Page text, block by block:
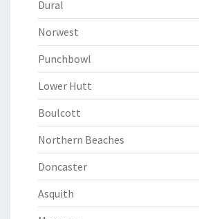
Dural
Norwest
Punchbowl
Lower Hutt
Boulcott
Northern Beaches
Doncaster
Asquith